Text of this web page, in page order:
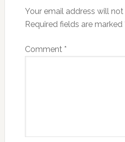
Your email address will
Required fields are marked
Comment *